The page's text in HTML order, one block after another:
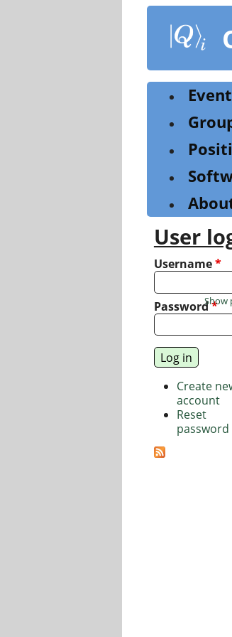
content
User
Username*
Password*
Show
Create
account
Reset
password